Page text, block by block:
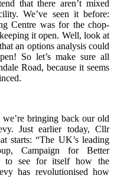
that there aren’t mixed
We’ve seen it before:
Centre was for the chop-
it open. Well, look at
an options analysis could
So let’s make sure all
Road, because it seems
bringing back our old
Just earlier today, Cllr
starts: “The UK’s leading
Campaign for Better
to see for itself how the
has revolutionised how